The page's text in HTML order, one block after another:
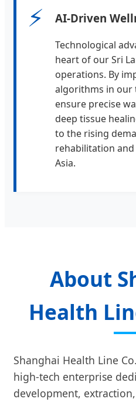
⚡ AI-Driven
Technological
heart of our Sri
operations. By
algorithms in our
ensure precise
deep tissue
to the rising
rehabilitation
Asia.
About
Health
Shanghai Health Line
high-tech enterprise
development,